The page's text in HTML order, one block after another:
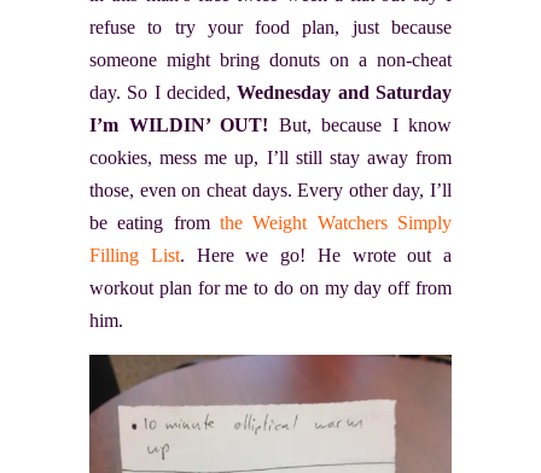
refuse to try your food plan, just because
someone might bring donuts on a non-cheat
day. So I decided,Wednesday and Saturday
I’m WILDIN’ OUT! But, because I know
cookies, mess me up, I’ll still stay away from
those, even on cheat days. Every other day, I’ll
be eating from the Weight Watchers Simply
Filling List. Here we go! He wrote out a
workout plan for me to do on my day off from
him.